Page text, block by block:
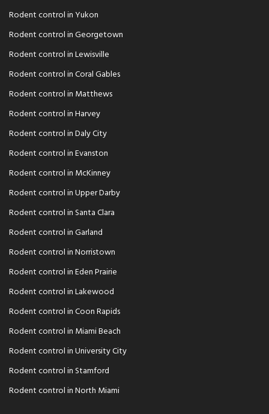
Rodent control in Yukon
Rodent control in Georgetown
Rodent control in Lewisville
Rodent control in Coral Gables
Rodent control in Matthews
Rodent control in Harvey
Rodent control in Daly City
Rodent control in Evanston
Rodent control in McKinney
Rodent control in Upper Darby
Rodent control in Santa Clara
Rodent control in Garland
Rodent control in Norristown
Rodent control in Eden Prairie
Rodent control in Lakewood
Rodent control in Coon Rapids
Rodent control in Miami Beach
Rodent control in University City
Rodent control in Stamford
Rodent control in North Miami